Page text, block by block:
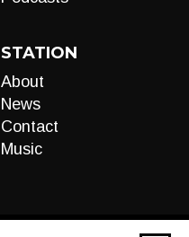
STATION
About
News
Contact
Music